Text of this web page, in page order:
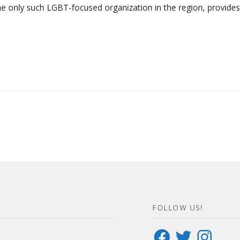
only such LGBT-focused organization in the region, provides
FOLLOW US!
Facebook
TwitterInstagram